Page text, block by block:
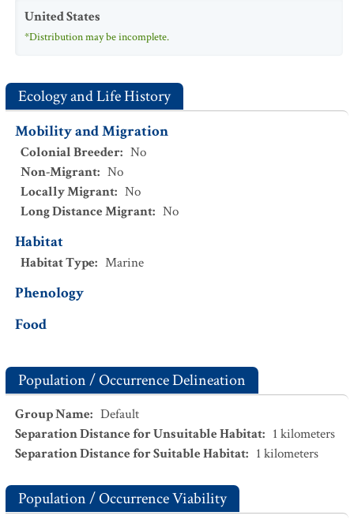
United States
*Distribution may be incomplete.
Ecology and Life History
Mobility and Migration
Colonial Breeder: No
Non-Migrant: No
Locally Migrant: No
Long Distance Migrant: No
Habitat
Habitat Type: Marine
Phenology
Food
Population / Occurrence Delineation
Group Name: Default
Separation Distance for Unsuitable Habitat: 1 kilometers
Separation Distance for Suitable Habitat: 1 kilometers
Population / Occurrence Viability